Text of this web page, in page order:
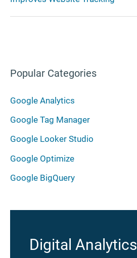
Popular Categories
Google Analytics
Google Tag Manager
Google Looker Studio
Google Optimize
Google BigQuery
Digital Analytics